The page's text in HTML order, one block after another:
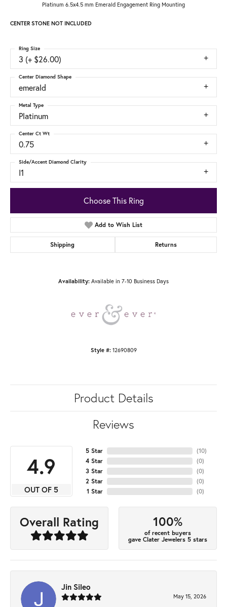
Platinum 6.5x4.5 mm Emerald Engagement Ring Mounting
CENTER STONE NOT INCLUDED
3 (+ $26.00)
Ring Size
emerald
Center Diamond Shape
Platinum
Metal Type
0.75
Center Ct Wt
I1
Side/Accent Diamond Clarity
Choose This Ring
Add to Wish List
Shipping Returns
Availability: Available in 7-10 Business Days
Style #: 12690809
Product Details
Reviews
4.9
OUT OF 5
5 Star
4 Star
3 Star
2 Star
1 Star
(10)
(0)
(0)
(0)
(0)
Overall Rating 100%
of recent buyers
gave Clater Jewelers 5 stars
Jin Sileo
May 15, 2026